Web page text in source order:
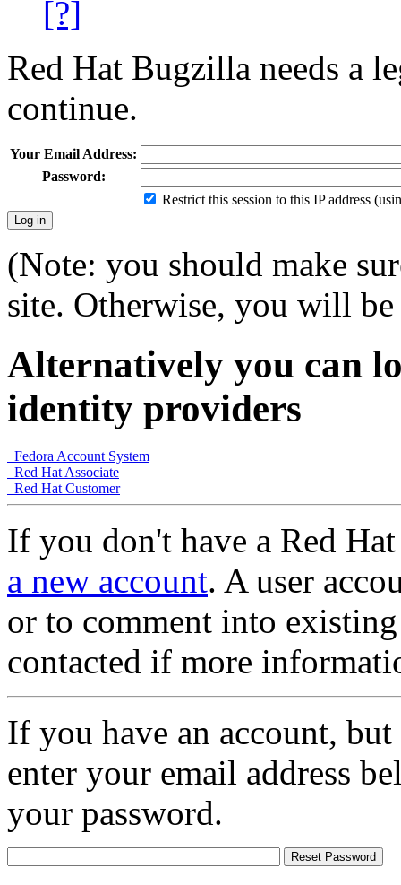
[?]
Red Hat Bugzilla needs a
continue.
Your Email Address:
Password:
Restrict this session to this IP address
(Note: you should make
site. Otherwise, you will
Alternatively you can
identity providers
Fedora Account System
Red Hat Associate
Red Hat Customer
If you don't have a Red
a new account. A user
or to comment into
contacted if more
If you have an account,
enter your email address
your password.